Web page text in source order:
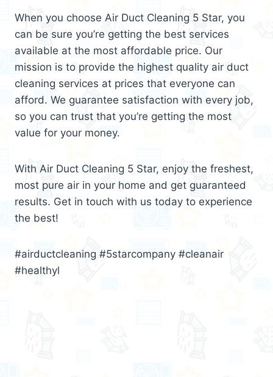
When you choose Air Duct Cleaning 5 Star, you
can be sure you’re getting the best services
available at the most affordable price. Our
mission is to provide the highest quality air duct
cleaning services at prices that everyone can
afford. We guarantee satisfaction with every job,
so you can trust that you’re getting the most
value for your money.
With Air Duct Cleaning 5 Star, enjoy the freshest,
most pure air in your home and get guaranteed
results. Get in touch with us today to experience
the best!
#airductcleaning #5starcompany #cleanair
#healthyl